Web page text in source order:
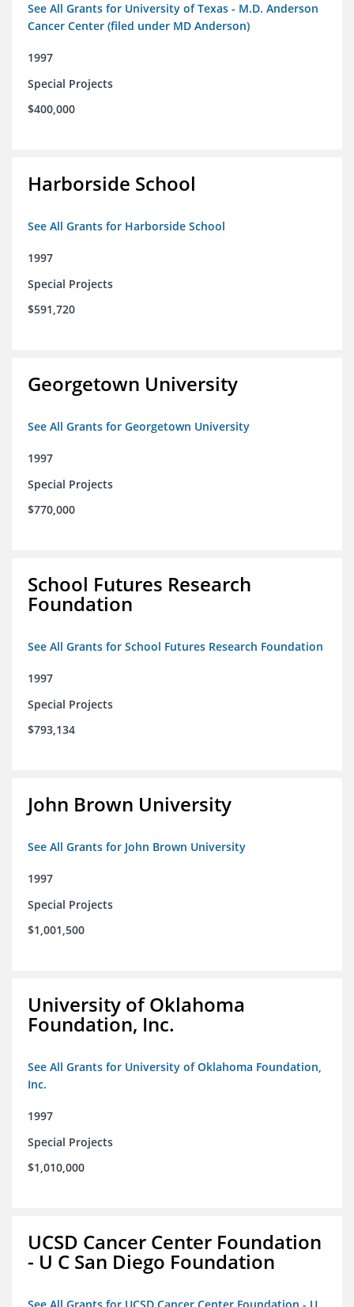
See All Grants for University of Texas - M.D. Anderson
Cancer Center (filed under MD Anderson)
1997
Special Projects
$400,000
Harborside School
See All Grants for Harborside School
1997
Special Projects
$591,720
Georgetown University
See All Grants for Georgetown University
1997
Special Projects
$770,000
School Futures Research
Foundation
See All Grants for School Futures Research Foundation
1997
Special Projects
$793,134
John Brown University
See All Grants for John Brown University
1997
Special Projects
$1,001,500
University of Oklahoma
Foundation, Inc.
See All Grants for University of Oklahoma Foundation,
Inc.
1997
Special Projects
$1,010,000
UCSD Cancer Center Foundation
- U C San Diego Foundation